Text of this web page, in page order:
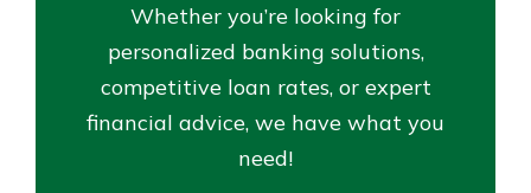
Whether you’re looking for
personalized banking solutions,
competitive loan rates, or expert
financial advice, we have what you
need!